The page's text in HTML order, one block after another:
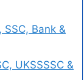
Bank &
UKSSSSC &